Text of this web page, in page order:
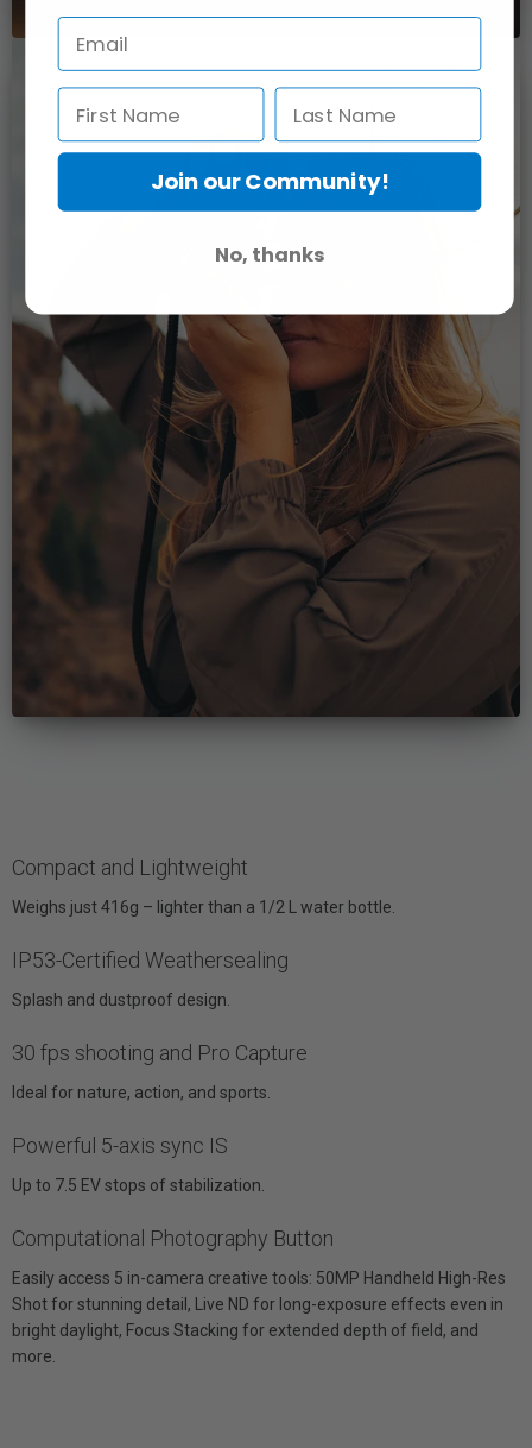
Compact and Lightweight
Weighs just 416g – lighter than a 1/2 L water bottle.
IP53-Certified Weathersealing
Splash and dustproof design.
30 fps shooting and Pro Capture
Ideal for nature, action, and sports.
Powerful 5-axis sync IS
Up to 7.5 EV stops of stabilization.
Computational Photography Button
Easily access 5 in-camera creative tools: 50MP Handheld High-Res
Shot for stunning detail, Live ND for long-exposure effects even in
bright daylight, Focus Stacking for extended depth of field, and
more.
Join our Community!
No, thanks